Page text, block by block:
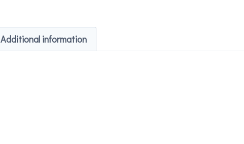
Additional information